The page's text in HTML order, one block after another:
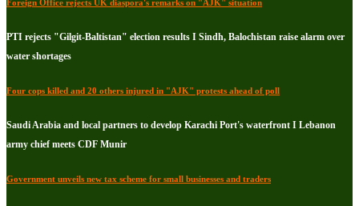
Foreign Office rejects UK diaspora's remarks on "AJK" situation
PTI rejects "Gilgit-Baltistan" election results I Sindh, Balochistan raise alarm over
water shortages
Four cops killed and 20 others injured in "AJK" protests ahead of poll
Saudi Arabia and local partners to develop Karachi Port's waterfront I Lebanon
army chief meets CDF Munir
Government unveils new tax scheme for small businesses and traders